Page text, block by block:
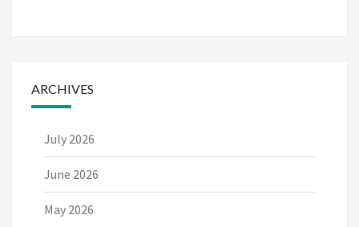
ARCHIVES
July 2026
June 2026
May 2026